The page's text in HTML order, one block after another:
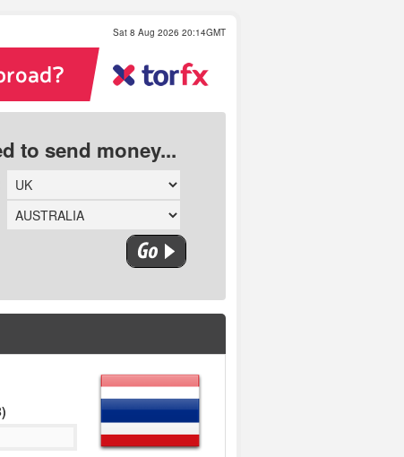
Sat 8 Aug 2026 20:14GMT
to send money...